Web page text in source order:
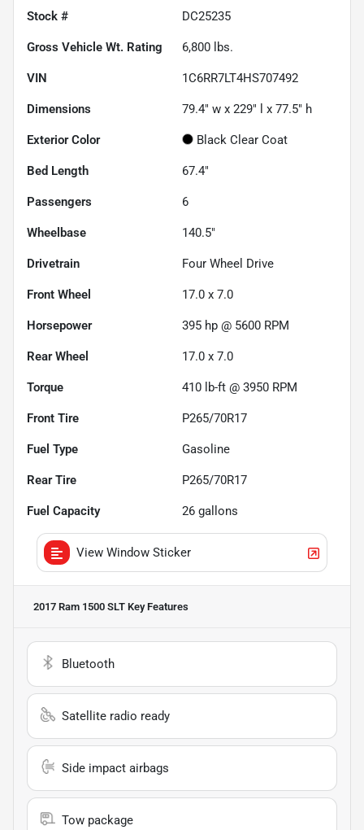
Stock # DC25235
Gross Vehicle Wt. Rating 6,800 lbs.
VIN 1C6RR7LT4HS707492
Dimensions 79.4" w x 229" l x 77.5" h
Exterior Color Black Clear Coat
Bed Length 67.4"
Passengers 6
Wheelbase 140.5"
Drivetrain Four Wheel Drive
Front Wheel 17.0 x 7.0
Horsepower 395 hp @ 5600 RPM
Rear Wheel 17.0 x 7.0
Torque 410 lb-ft @ 3950 RPM
Front Tire P265/70R17
Fuel Type Gasoline
Rear Tire P265/70R17
Fuel Capacity 26 gallons
View Window Sticker
2017 Ram 1500 SLT Key Features
Bluetooth
Satellite radio ready
Side impact airbags
Tow package